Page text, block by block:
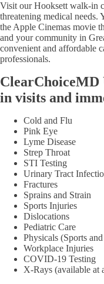
Visit our Hooksett walk-in
threatening medical needs.
the Apple Cinemas movie
and your community in
convenient and affordable
professionals.
ClearChoiceMD
in visits and
Cold and Flu
Pink Eye
Lyme Disease
Strep Throat
STI Testing
Urinary Tract
Fractures
Sprains and Strain
Sports Injuries
Dislocations
Pediatric Care
Physicals (Sports
Workplace Injuries
COVID-19 Testing
X-Rays (available at